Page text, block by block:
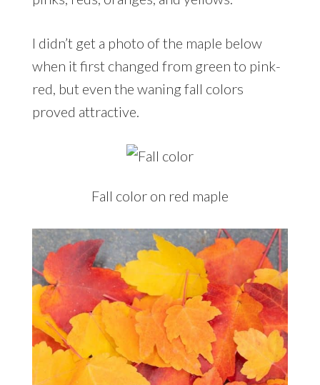
I didn’t get a photo of the maple below
when it first changed from green to pink-
red, but even the waning fall colors
proved attractive.
Fall color on red maple